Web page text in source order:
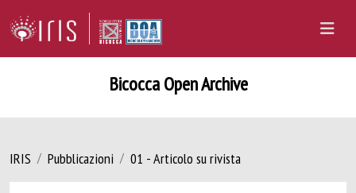
Bicocca Open Archive
IRIS Pubblicazioni 01 - Articolo su rivista